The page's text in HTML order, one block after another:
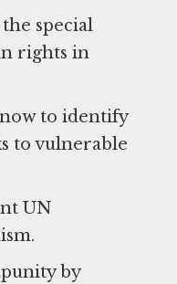
special
rights in
to identify
to vulnerable
UN
by